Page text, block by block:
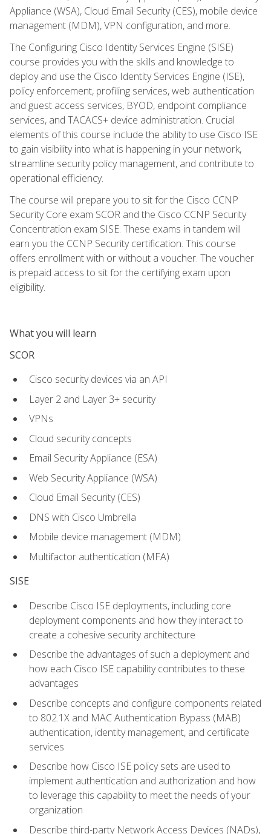
Appliance (WSA), Cloud Email Security (CES), mobile device
management (MDM), VPN configuration, and more.
The Configuring Cisco Identity Services Engine (SISE)
course provides you with the skills and knowledge to
deploy and use the Cisco Identity Services Engine (ISE),
policy enforcement, profiling services, web authentication
and guest access services, BYOD, endpoint compliance
services, and TACACS+ device administration. Crucial
elements of this course include the ability to use Cisco ISE
to gain visibility into what is happening in your network,
streamline security policy management, and contribute to
operational efficiency.
The course will prepare you to sit for the Cisco CCNP
Security Core exam SCOR and the Cisco CCNP Security
Concentration exam SISE. These exams in tandem will
earn you the CCNP Security certification. This course
offers enrollment with or without a voucher. The voucher
is prepaid access to sit for the certifying exam upon
eligibility.
What you will learn
SCOR
Cisco security devices via an API
Layer 2 and Layer 3+ security
VPNs
Cloud security concepts
Email Security Appliance (ESA)
Web Security Appliance (WSA)
Cloud Email Security (CES)
DNS with Cisco Umbrella
Mobile device management (MDM)
Multifactor authentication (MFA)
SISE
Describe Cisco ISE deployments, including core
deployment components and how they interact to
create a cohesive security architecture
Describe the advantages of such a deployment and
how each Cisco ISE capability contributes to these
advantages
Describe concepts and configure components related
to 802.1X and MAC Authentication Bypass (MAB)
authentication, identity management, and certificate
services
Describe how Cisco ISE policy sets are used to
implement authentication and authorization and how
to leverage this capability to meet the needs of your
organization
Describe third-party Network Access Devices (NADs),